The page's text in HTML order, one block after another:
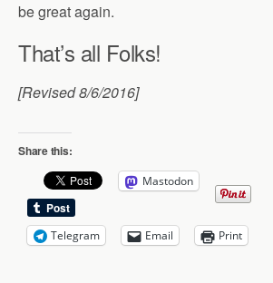
be great again.
That’s all Folks!
[Revised 8/6/2016]
Share this:
Mastodon
Telegram Email Print